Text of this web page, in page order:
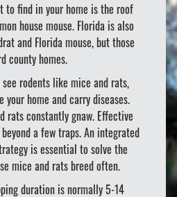
to find in your home is the roof
house mouse. Florida is also
and Florida mouse, but those
county homes.
rodents like mice and rats,
your home and carry diseases.
rats constantly gnaw. Effective
a few traps. An integrated
is essential to solve the
mice and rats breed often.
duration is normally 5-14